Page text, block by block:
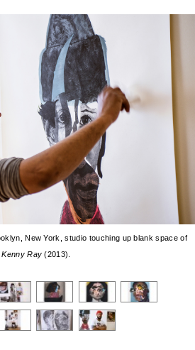
New York, studio touching up blank space of
Kenny Ray (2013).